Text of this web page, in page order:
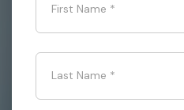
First Name *
Last Name *